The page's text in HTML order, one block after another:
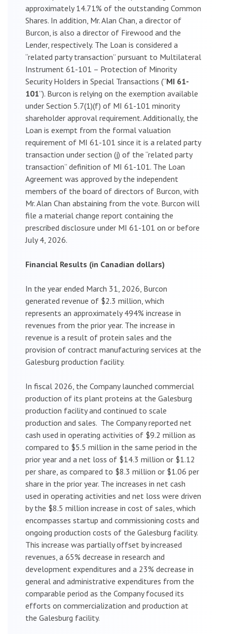
approximately 14.71% of the outstanding Common
Shares. In addition, Mr. Alan Chan, a director of
Burcon, is also a director of Firewood and the
Lender, respectively. The Loan is considered a
“related party transaction” pursuant to Multilateral
Instrument 61-101 – Protection of Minority
Security Holders in Special Transactions (“MI 61-
101”). Burcon is relying on the exemption available
under Section 5.7(1)(f) of MI 61-101 minority
shareholder approval requirement. Additionally, the
Loan is exempt from the formal valuation
requirement of MI 61-101 since it is a related party
transaction under section (j) of the “related party
transaction” definition of MI 61-101. The Loan
Agreement was approved by the independent
members of the board of directors of Burcon, with
Mr. Alan Chan abstaining from the vote. Burcon will
file a material change report containing the
prescribed disclosure under MI 61-101 on or before
July 4, 2026.
Financial Results (in Canadian dollars)
In the year ended March 31, 2026, Burcon
generated revenue of $2.3 million, which
represents an approximately 494% increase in
revenues from the prior year. The increase in
revenue is a result of protein sales and the
provision of contract manufacturing services at the
Galesburg production facility.
In fiscal 2026, the Company launched commercial
production of its plant proteins at the Galesburg
production facility and continued to scale
production and sales. The Company reported net
cash used in operating activities of $9.2 million as
compared to $5.5 million in the same period in the
prior year and a net loss of $14.3 million or $1.12
per share, as compared to $8.3 million or $1.06 per
share in the prior year. The increases in net cash
used in operating activities and net loss were driven
by the $8.5 million increase in cost of sales, which
encompasses startup and commissioning costs and
ongoing production costs of the Galesburg facility.
This increase was partially offset by increased
revenues, a 65% decrease in research and
development expenditures and a 23% decrease in
general and administrative expenditures from the
comparable period as the Company focused its
efforts on commercialization and production at
the Galesburg facility.